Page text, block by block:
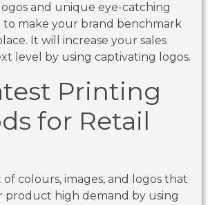
and unique eye-catching
to make your brand benchmark
It will increase your sales
level by using captivating logos.
Printing
for Retail
colours, images, and logos that
product high demand by using